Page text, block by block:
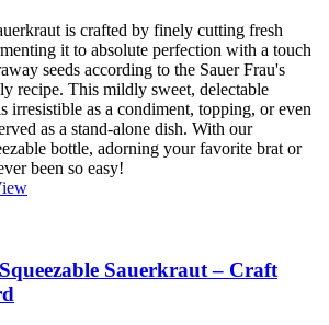
is crafted by finely cutting fresh
it to absolute perfection with a touch
seeds according to the Sauer Frau's
recipe. This mildly sweet, delectable
irresistible as a condiment, topping, or even
as a stand-alone dish. With our
bottle, adorning your favorite brat or
been so easy!
Sauerkraut – Craft